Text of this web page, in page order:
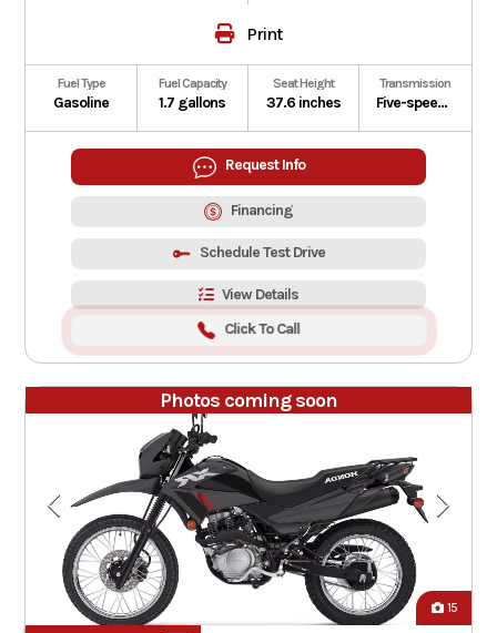
Print
Fuel Type
Gasoline
Fuel Capacity
1.7 gallons
Seat Height
37.6 inches
Transmission
Five-speed manual
Request Info
Financing
Schedule Test Drive
View Details
Click To Call
Photos coming soon
15